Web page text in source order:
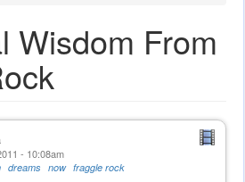
Wisdom From
- 10:08am
dreams now fraggle rock